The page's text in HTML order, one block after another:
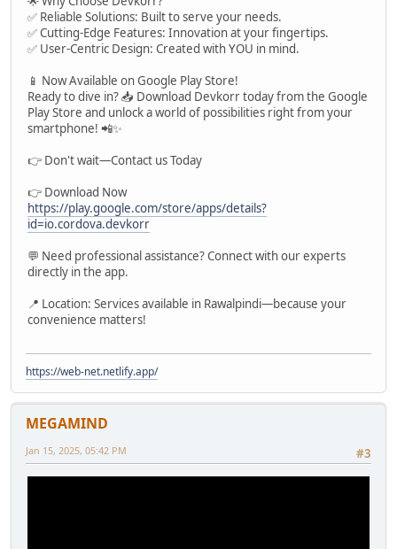
✅ Reliable Solutions: Built to serve your needs.
✅ Cutting-Edge Features: Innovation at your fingertips.
✅ User-Centric Design: Created with YOU in mind.
📱 Now Available on Google Play Store!
Ready to dive in? 📥 Download Devkorr today from the Google
Play Store and unlock a world of possibilities right from your
smartphone! 📲✨
👉 Don't wait—Contact us Today
👉 Download Now
https://play.google.com/store/apps/details?
id=io.cordova.devkorr
💬 Need professional assistance? Connect with our experts
directly in the app.
📍 Location: Services available in Rawalpindi—because your
convenience matters!
https://web-net.netlify.app/
MEGAMIND
#3
Jan 15, 2025, 05:42 PM